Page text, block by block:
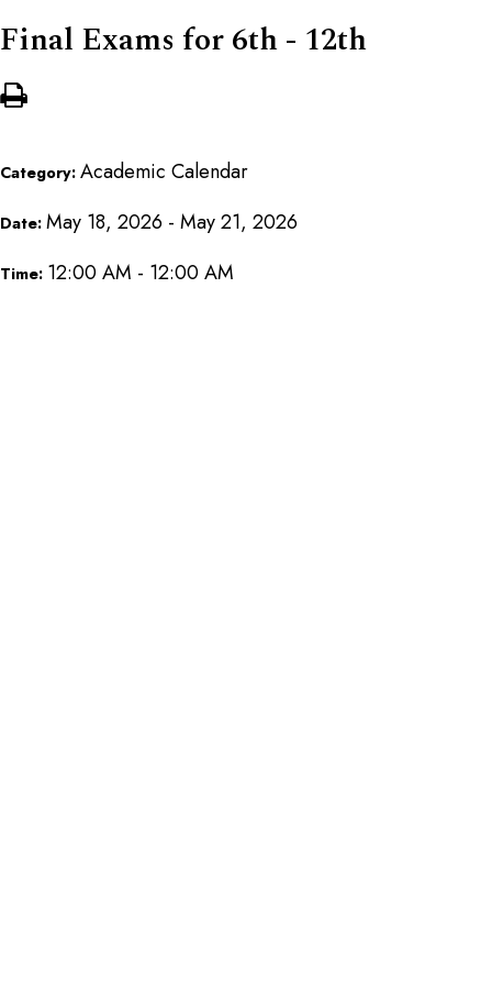
Final Exams for 6th - 12th
Category: Academic Calendar
Date: May 18, 2026 - May 21, 2026
Time: 12:00 AM - 12:00 AM